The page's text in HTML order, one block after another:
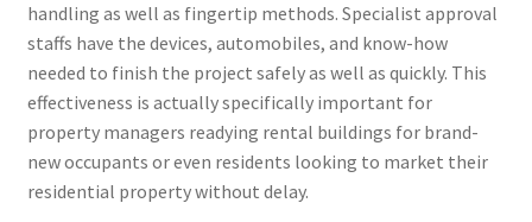
handling as well as fingertip methods. Specialist approval
staffs have the devices, automobiles, and know-how
needed to finish the project safely as well as quickly. This
effectiveness is actually specifically important for
property managers readying rental buildings for brand-
new occupants or even residents looking to market their
residential property without delay.